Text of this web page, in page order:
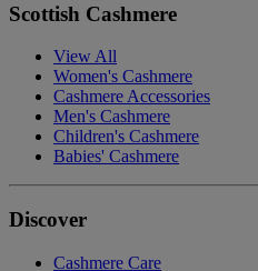
Scottish Cashmere
View All
Women's Cashmere
Cashmere Accessories
Men's Cashmere
Children's Cashmere
Babies' Cashmere
Discover
Cashmere Care